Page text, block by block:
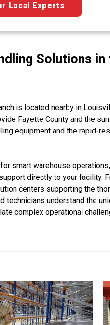
Local Experts
Solutions
is located nearby in
Fayette County and the
equipment and the rapid-
smart warehouse
directly to your facility.
centers supporting the
technicians understand the
complex operational